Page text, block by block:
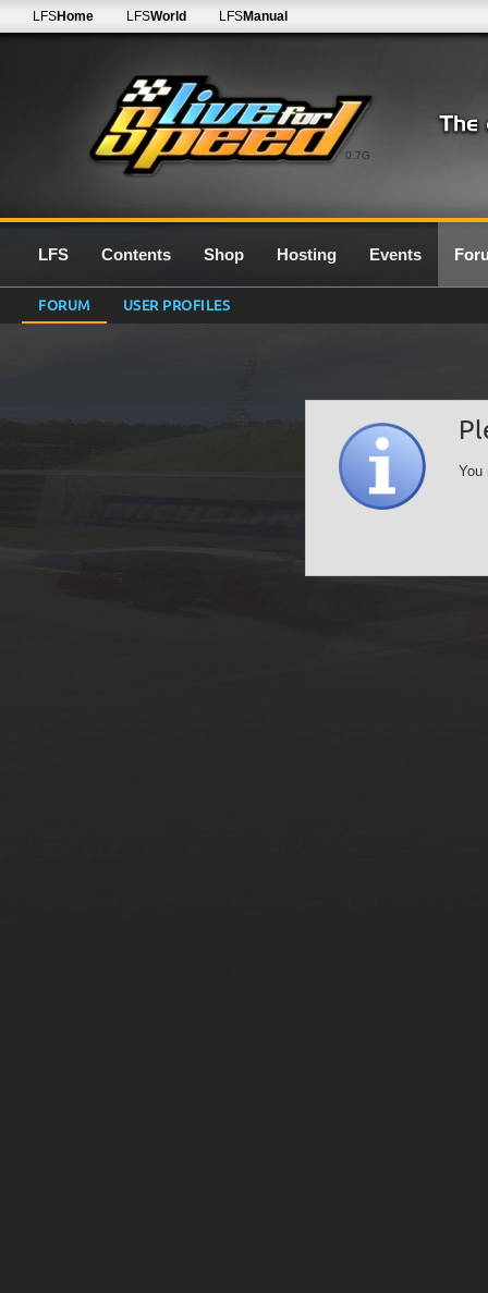
0.7G
LFSHome LFSWorld LFSManual
LFS Contents Shop Hosting Events
FORUM USER PROFILES
You